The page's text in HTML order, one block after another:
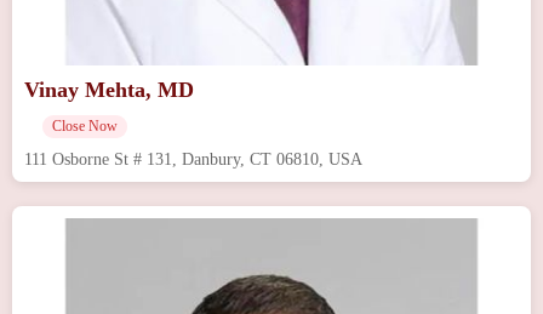
Vinay Mehta, MD
Close Now
111 Osborne St # 131, Danbury, CT 06810, USA